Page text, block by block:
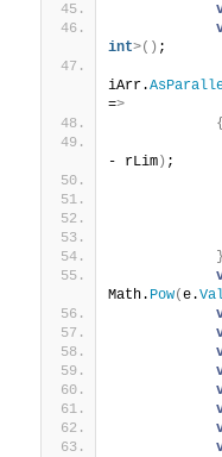
int>() ;
iArr.
=>
{
- rLim ) ;
Math. Pow(e.